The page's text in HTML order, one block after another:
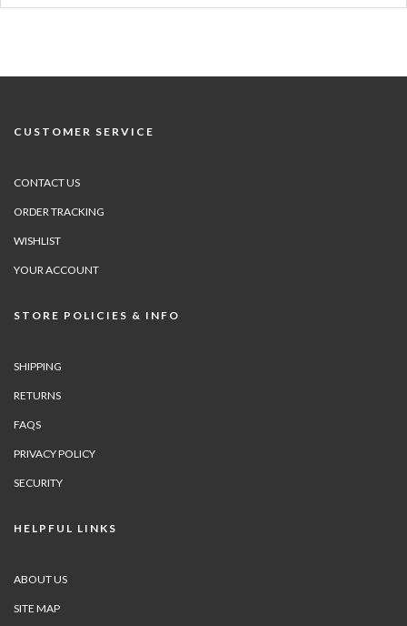
CUSTOMER SERVICE
CONTACT US
ORDER TRACKING
WISHLIST
YOUR ACCOUNT
STORE POLICIES & INFO
SHIPPING
RETURNS
FAQS
PRIVACY POLICY
SECURITY
HELPFUL LINKS
ABOUT US
SITE MAP